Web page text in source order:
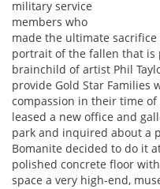
military service
members who
made the ultimate
portrait of the fallen that is
brainchild of artist Phil
provide Gold Star Families
compassion in their time
leased a new office and
park and inquired about a
Bomanite decided to do it
polished concrete floor
space a very high-end,